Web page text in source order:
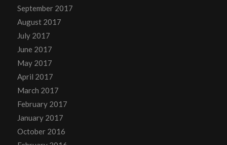
September 2017
August 2017
July 2017
June 2017
May 2017
April 2017
March 2017
February 2017
January 2017
October 2016